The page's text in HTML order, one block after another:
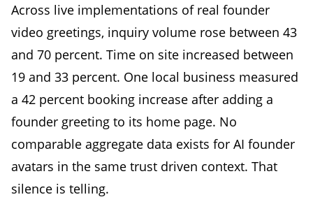
Across live implementations of real founder
video greetings, inquiry volume rose between 43
and 70 percent. Time on site increased between
19 and 33 percent. One local business measured
a 42 percent booking increase after adding a
founder greeting to its home page. No
comparable aggregate data exists for AI founder
avatars in the same trust driven context. That
silence is telling.